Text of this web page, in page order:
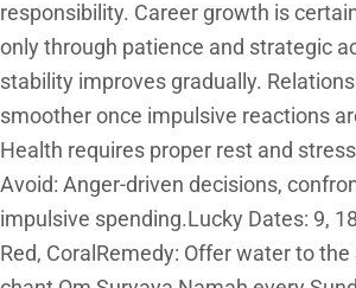
responsibility. Career growth is
only through patience and strategic
stability improves gradually.
smoother once impulsive reactions
Health requires proper rest and
Avoid: Anger-driven decisions,
impulsive spending.Lucky Dates: 9,
Red, CoralRemedy: Offer water to the